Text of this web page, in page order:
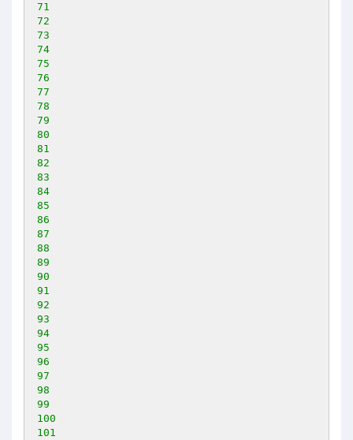
71
72
73
74
75
76
77
78
79
80
81
82
83
84
85
86
87
88
89
90
91
92
93
94
95
96
97
98
99
100
101